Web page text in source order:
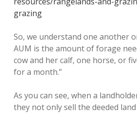
grazing
So, we understand one another
AUM is the amount of forage
cow and her calf, one horse, or
for a month.”
As you can see, when a
they not only sell the deeded